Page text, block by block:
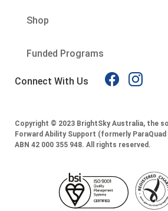
Shop
Funded Programs
Connect With Us
Copyright © 2023 BrightSky Australia, the
Forward Ability Support (formerly ParaQuad
ABN 42 000 355 948. All rights reserved.